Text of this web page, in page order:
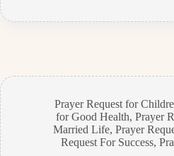
Prayer Request for
for Good Health, Prayer
Married Life, Prayer
Request For Success,